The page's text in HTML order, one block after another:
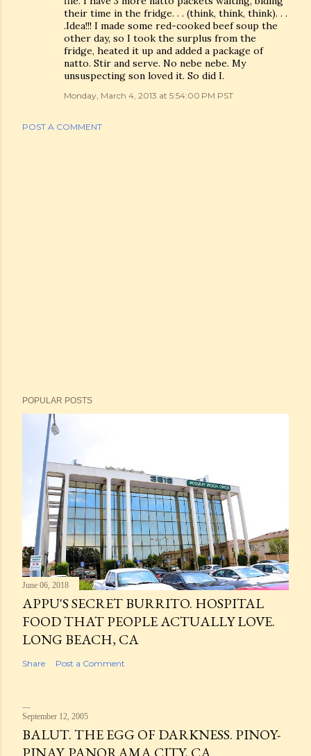
their time in the fridge. . . (think, think, think). . .
.Idea!!! I made some red-cooked beef soup the
other day, so I took the surplus from the
fridge, heated it up and added a package of
natto. Stir and serve. No nebe nebe. My
unsuspecting son loved it. So did I.
Monday, March 4, 2013 at 5:54:00 PM PST
POST A COMMENT
POPULAR POSTS
June 06, 2018
APPU'S SECRET BURRITO. HOSPITAL
FOOD THAT PEOPLE ACTUALLY LOVE.
LONG BEACH, CA
Share Post a Comment
September 12, 2005
BALUT. THE EGG OF DARKNESS. PINOY-